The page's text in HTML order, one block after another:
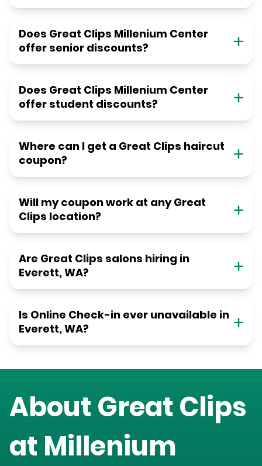
Does Great Clips Millenium Center
offer senior discounts?
Does Great Clips Millenium Center
offer student discounts?
Where can I get a Great Clips haircut
coupon?
Will my coupon work at any Great
Clips location?
Are Great Clips salons hiring in
Everett, WA?
Is Online Check-in ever unavailable in
Everett, WA?
About Great Clips
at Millenium